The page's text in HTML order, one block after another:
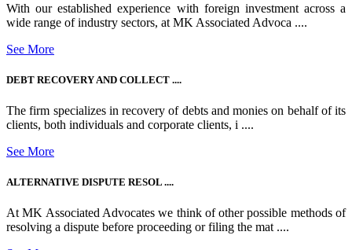
With our established experience with foreign investment across a
wide range of industry sectors, at MK Associated Advoca ....
See More
DEBT RECOVERY AND COLLECT ....
The firm specializes in recovery of debts and monies on behalf of its
clients, both individuals and corporate clients, i ....
See More
ALTERNATIVE DISPUTE RESOL ....
At MK Associated Advocates we think of other possible methods of
resolving a dispute before proceeding or filing the mat ....